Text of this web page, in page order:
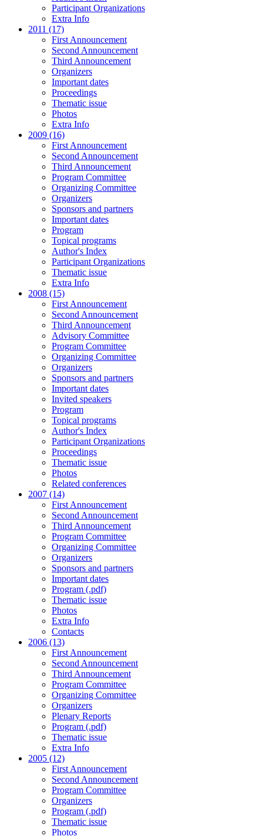
Participant Organizations
Extra Info
2011 (17)
First Announcement
Second Announcement
Third Announcement
Organizers
Important dates
Proceedings
Thematic issue
Photos
Extra Info
2009 (16)
First Announcement
Second Announcement
Third Announcement
Program Committee
Organizing Committee
Organizers
Sponsors and partners
Important dates
Program
Topical programs
Author's Index
Participant Organizations
Thematic issue
Extra Info
2008 (15)
First Announcement
Second Announcement
Third Announcement
Advisory Committee
Program Committee
Organizing Committee
Organizers
Sponsors and partners
Important dates
Invited speakers
Program
Topical programs
Author's Index
Participant Organizations
Proceedings
Thematic issue
Photos
Related conferences
2007 (14)
First Announcement
Second Announcement
Third Announcement
Program Committee
Organizing Committee
Organizers
Sponsors and partners
Important dates
Program (.pdf)
Thematic issue
Photos
Extra Info
Contacts
2006 (13)
First Announcement
Second Announcement
Third Announcement
Program Committee
Organizing Committee
Organizers
Plenary Reports
Program (.pdf)
Thematic issue
Extra Info
2005 (12)
First Announcement
Second Announcement
Program Committee
Organizers
Program (.pdf)
Thematic issue
Photos